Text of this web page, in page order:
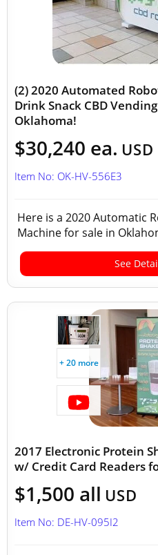
(2) 2020 Automated
Drink Snack CBD
Oklahoma!
$30,240 ea. USD
Item No: OK-HV-556E3
Here is a 2020 Automatic
Machine for sale in
See
+ 20 more
2017 Electronic Protein
w/ Credit Card Readers
$1,500 all USD
Item No: DE-HV-095I2